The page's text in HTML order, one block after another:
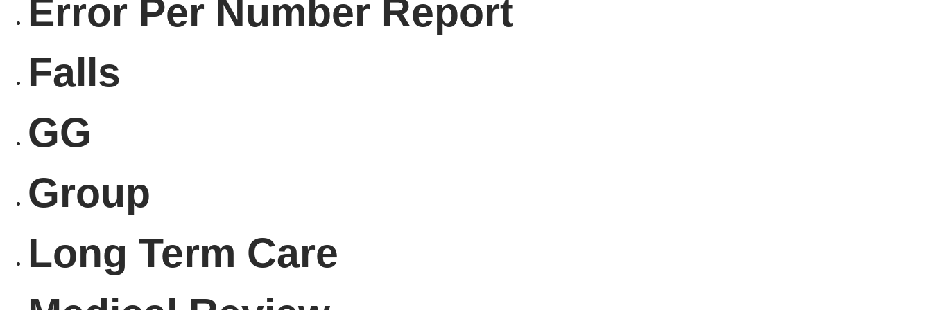
Error Per Number Report
Falls
GG
Group
Long Term Care